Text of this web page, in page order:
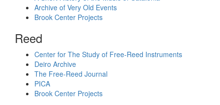
Archive of Very Old Events
Brook Center Projects
Reed
Center for The Study of Free-Reed Instruments
Deiro Archive
The Free-Reed Journal
PICA
Brook Center Projects